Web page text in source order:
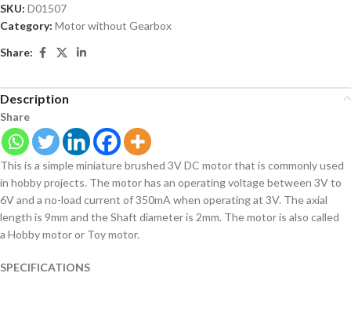
SKU: D01507
Category: Motor without Gearbox
Share:
Description
Share
This is a simple miniature brushed 3V DC motor that is commonly used
in hobby projects. The motor has an operating voltage between 3V to
6V and a no-load current of 350mA when operating at 3V. The axial
length is 9mm and the Shaft diameter is 2mm. The motor is also called
a Hobby motor or Toy motor.
SPECIFICATIONS